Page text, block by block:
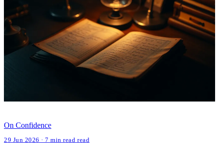
On Confidence
29 Jun 2026 · 7 min read read